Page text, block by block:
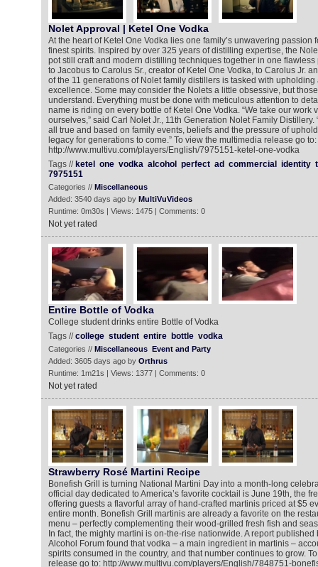
Nolet Approval | Ketel One Vodka
At the heart of Ketel One Vodka lies one family’s unwavering passion
finest spirits. Inspired by over 325 years of distilling expertise, the
pot still craft and modern distilling techniques together in one flawless
to Jacobus to Carolus Sr., creator of Ketel One Vodka, to Carolus Jr.
of the 11 generations of Nolet family distillers is tasked with
excellence. Some may consider the Nolets a little obsessive, but
understand. Everything must be done with meticulous attention to
name is riding on every bottle of Ketel One Vodka. “We take our work
ourselves,” said Carl Nolet Jr., 11th Generation Nolet Family Distillery.
all true and based on family events, beliefs and the pressure of
legacy for generations to come.” To view the multimedia release go to:
http://www.multivu.com/players/English/7975151-ketel-one-vodka
Tags // ketel one vodka alcohol perfect ad commercial identity
7975151
Categories // Miscellaneous
Added: 3540 days ago by MultiVuVideos
Runtime: 0m30s | Views: 1475 | Comments: 0
Not yet rated
Entire Bottle of Vodka
College student drinks entire Bottle of Vodka
Tags //college student entire bottle vodka
Categories // Miscellaneous Event and Party
Added: 3605 days ago by Orthrus
Runtime: 1m21s | Views: 1377 | Comments: 0
Not yet rated
Strawberry Rosé Martini Recipe
Bonefish Grill is turning National Martini Day into a month-long
official day dedicated to America’s favorite cocktail is June 19th, the
offering guests a flavorful array of hand-crafted martinis priced at $5
entire month. Bonefish Grill martinis are already a favorite on the
menu – perfectly complementing their wood-grilled fresh fish and
In fact, the mighty martini is on-the-rise nationwide. A report published
Alcohol Forum found that vodka – a main ingredient in martinis –
spirits consumed in the country, and that number continues to grow.
release go to: http://www.multivu.com/players/English/7848751-